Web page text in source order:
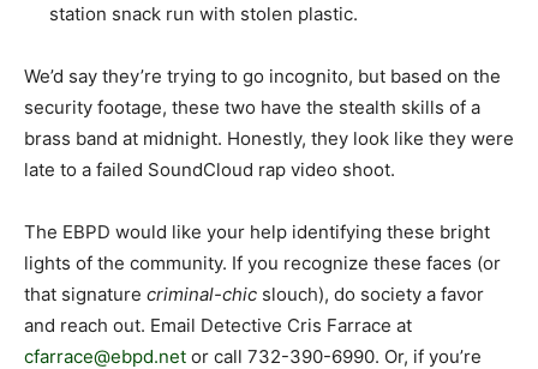
station snack run with stolen plastic.
We’d say they’re trying to go incognito, but based on the
security footage, these two have the stealth skills of a
brass band at midnight. Honestly, they look like they were
late to a failed SoundCloud rap video shoot.
The EBPD would like your help identifying these bright
lights of the community. If you recognize these faces (or
that signature criminal-chic slouch), do society a favor
and reach out. Email Detective Cris Farrace at
cfarrace@ebpd.net or call 732-390-6990. Or, if you’re